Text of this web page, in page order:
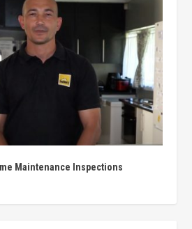
Maintenance Inspections